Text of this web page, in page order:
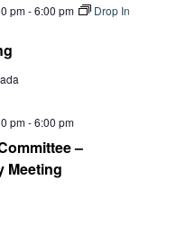
pm-6:00 pm
Drop In
–
Meeting
pm-6:00 pm